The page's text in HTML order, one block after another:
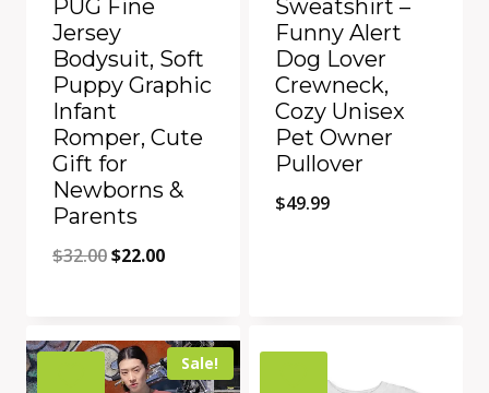
PUG Fine
Jersey
Bodysuit, Soft
Puppy Graphic
Infant
Romper, Cute
Gift for
Newborns &
Parents
$32.00Original
$32.00.
$22.00Current
$22.00.
Add to Compare
Sweatshirt –
Funny Alert
Dog Lover
Crewneck,
Cozy Unisex
Pet Owner
Pullover
$49.99
Sale!